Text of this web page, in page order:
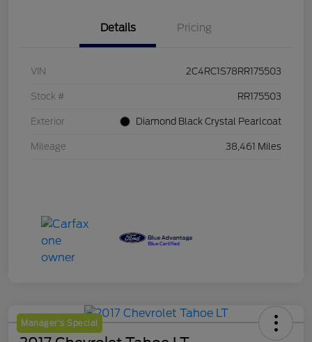
Details Pricing
VIN 2C4RC1S78RR175503
Stock # RR175503
Exterior Diamond Black Crystal Pearlcoat
Mileage 38,461 Miles
Manager's Special